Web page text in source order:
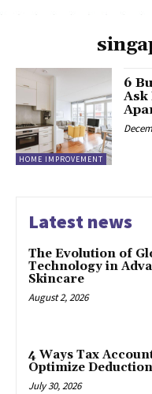
HOME IMPROVEMENT
6
Ask
Latest news
The Evolution of
Technology in
Skincare
August 2, 2026
4 Ways Tax
Optimize
July 30, 2026